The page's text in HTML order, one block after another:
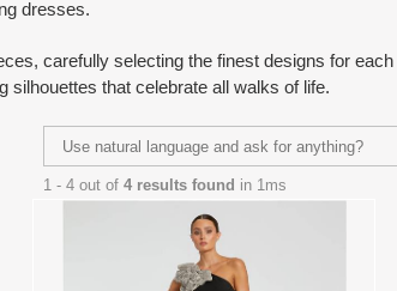
dresses.
carefully selecting the finest designs for
silhouettes that celebrate all walks of life.
1 - 4 out of 4 results found in 1ms